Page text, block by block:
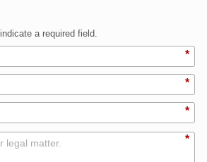
indicate a required field.
*
*
*
*